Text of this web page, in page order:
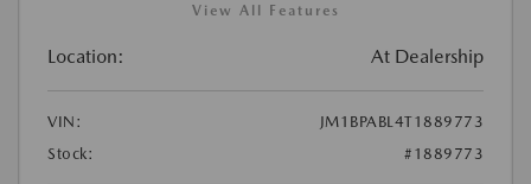
View All Features
Location: At Dealership
VIN:
JM1BPABL4T1889773
Stock:
#1889773